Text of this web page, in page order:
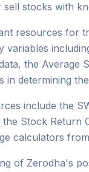
stocks with
resources for
variables
the Average
in determining
include the
Stock Return
calculators
of Zerodha's